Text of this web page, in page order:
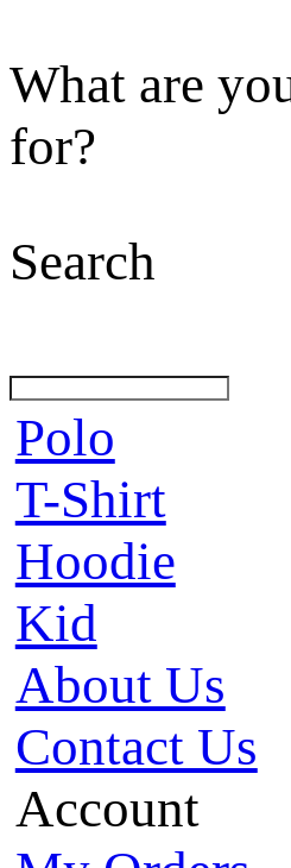
What are
for?
Search
Polo
T-Shirt
Hoodie
Kid
About Us
Contact Us
Account